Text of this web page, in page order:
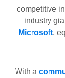
competitive
industry
Microsoft,
With a